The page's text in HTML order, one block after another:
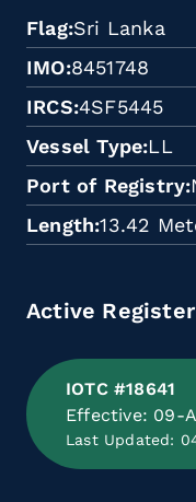
Flag Sri Lanka
IMO 8451748
IRCS 4SF5445
Vessel Type LL
Port of Registry
Length 13.42
Active
IOTC #18641
Effective: 09-
Last Updated: